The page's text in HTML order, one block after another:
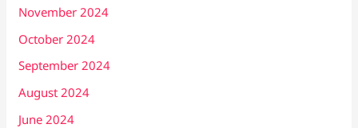
November 2024
October 2024
September 2024
August 2024
June 2024